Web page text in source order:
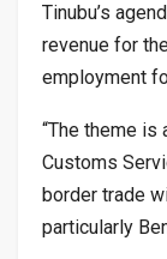
Tinubu’s
revenue for
employment
“The theme is
Customs
border trade
particularly